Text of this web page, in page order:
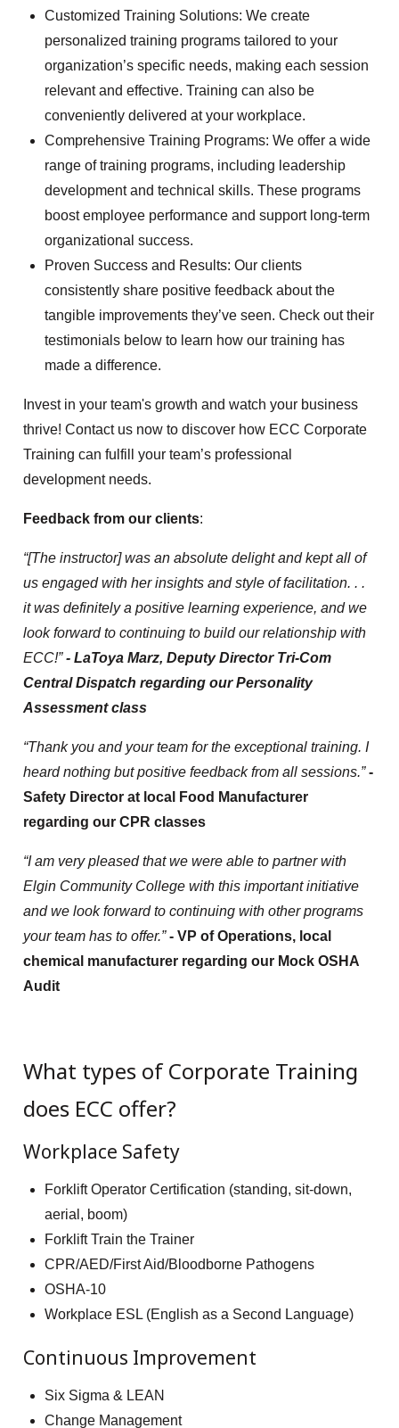
Customized Training Solutions: We create
personalized training programs tailored to your
organization’s specific needs, making each session
relevant and effective. Training can also be
conveniently delivered at your workplace.
Comprehensive Training Programs: We offer a wide
range of training programs, including leadership
development and technical skills. These programs
boost employee performance and support long-term
organizational success.
Proven Success and Results: Our clients
consistently share positive feedback about the
tangible improvements they’ve seen. Check out their
testimonials below to learn how our training has
made a difference.
Invest in your team's growth and watch your business
thrive! Contact us now to discover how ECC Corporate
Training can fulfill your team’s professional
development needs.
Feedback from our clients:
“[The instructor] was an absolute delight and kept all of
us engaged with her insights and style of facilitation. . .
it was definitely a positive learning experience, and we
look forward to continuing to build our relationship with
ECC!”- LaToya Marz, Deputy Director Tri-Com
Central Dispatch regarding our Personality
Assessment class
“Thank you and your team for the exceptional training. I
heard nothing but positive feedback from all sessions.”-
Safety Director at local Food Manufacturer
regarding our CPR classes
“I am very pleased that we were able to partner with
Elgin Community College with this important initiative
and we look forward to continuing with other programs
your team has to offer.”- VP of Operations, local
chemical manufacturer regarding our Mock OSHA
Audit
What types of Corporate Training
does ECC offer?
Workplace Safety
Forklift Operator Certification (standing, sit-down,
aerial, boom)
Forklift Train the Trainer
CPR/AED/First Aid/Bloodborne Pathogens
OSHA-10
Workplace ESL (English as a Second Language)
Continuous Improvement
Six Sigma & LEAN
Change Management